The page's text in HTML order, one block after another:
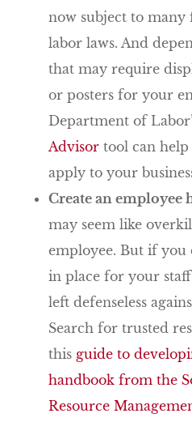
now subject to many
labor laws. And
that may require
or posters for your
Department of
Advisor tool can
apply to your
Create an employee
may seem like
employee. But if you
in place for your
left defenseless
Search for trusted
this guide to
handbook from the
Resource